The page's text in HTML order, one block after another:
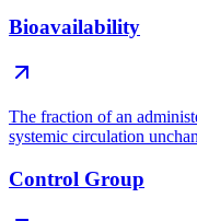
Bioavailability
The fraction of an
systemic circulation
Control Group